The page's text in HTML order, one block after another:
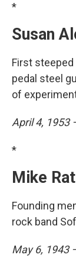
*
Susan
First
pedal steel
of
April 4, 1953
*
Mike
Founding
rock band
May 6, 1943